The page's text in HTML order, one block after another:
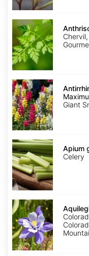
Anthriscus
cerefolium
Antirrhinum
majus
Maximum
mix
Giant
Apium
graveolens
Apium
Celery
Aquilegia
caerulea